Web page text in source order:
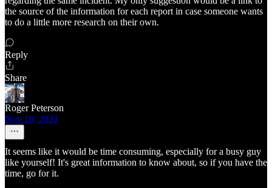
the source of the information for each report in case someone wants
to do a little more research on their own.
Reply
Share
Roger Peterson
Nov 19, 2023
It seems like it would be time consuming, especially for a busy guy
like yourself! It's great information to know about, so if you have the
time, go for it.